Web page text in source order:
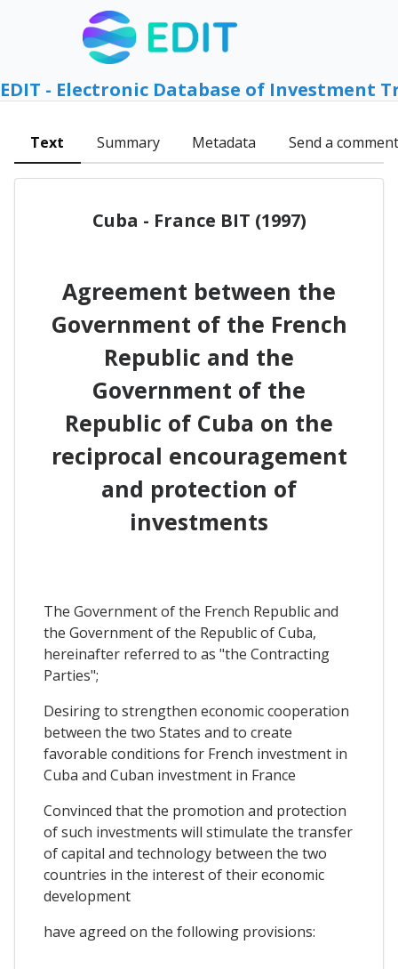
EDIT - Electronic Database of Investment
Text Summary Metadata Send a comment
Cuba - France BIT (1997)
Agreement between the
Government of the French
Republic and the
Government of the
Republic of Cuba on the
reciprocal encouragement
and protection of
investments
The Government of the French Republic and
the Government of the Republic of Cuba,
hereinafter referred to as "the Contracting
Parties";
Desiring to strengthen economic cooperation
between the two States and to create
favorable conditions for French investment in
Cuba and Cuban investment in France
Convinced that the promotion and protection
of such investments will stimulate the transfer
of capital and technology between the two
countries in the interest of their economic
development
have agreed on the following provisions: